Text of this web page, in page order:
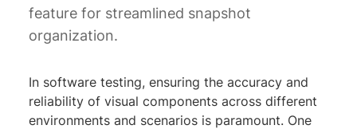
feature for streamlined snapshot
organization.
In software testing, ensuring the accuracy and
reliability of visual components across different
environments and scenarios is paramount. One